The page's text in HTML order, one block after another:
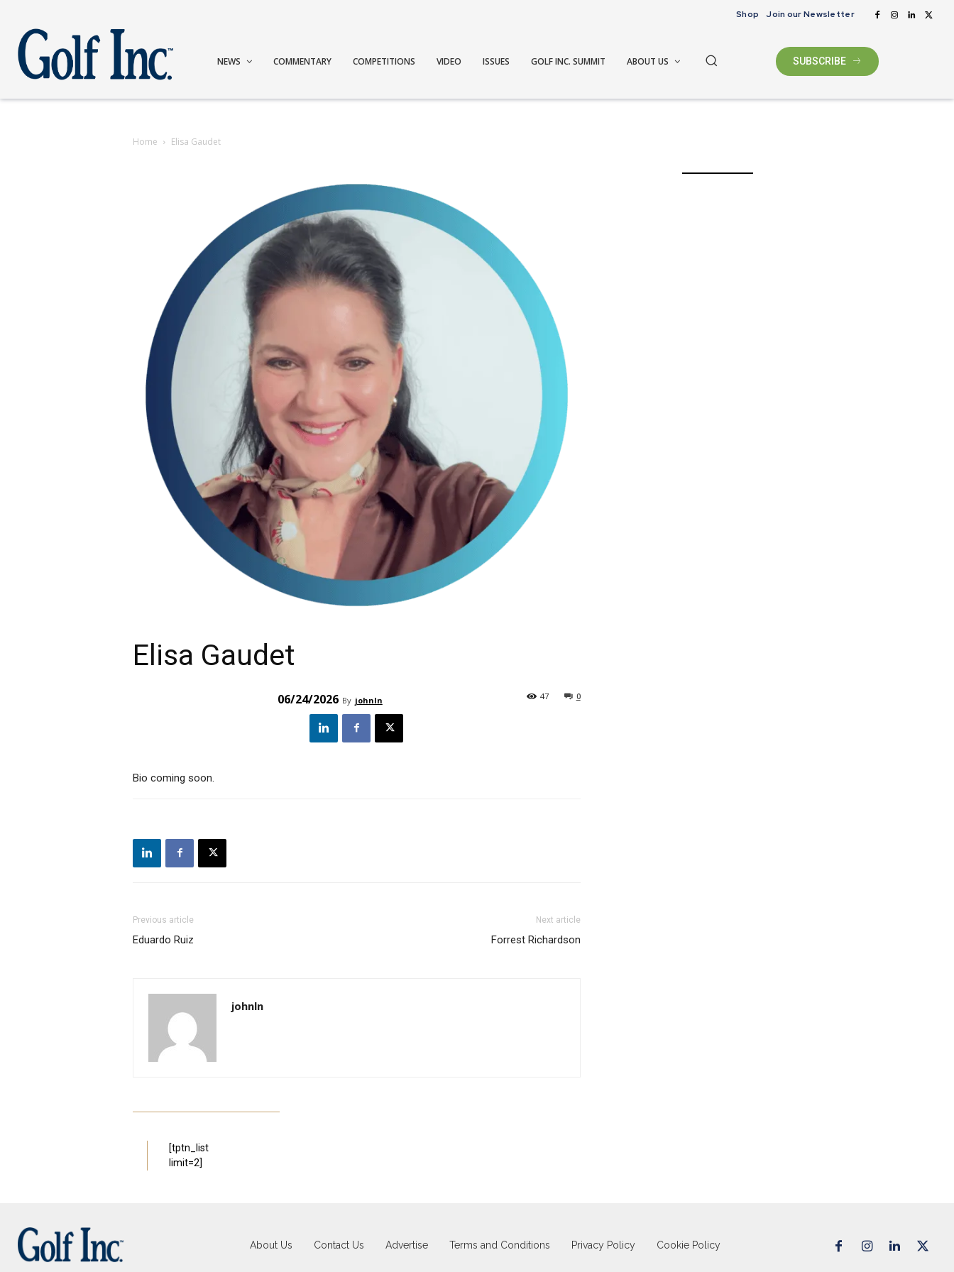
Shop Join our Newsletter
NEWS COMMENTARY COMPETITIONS VIDEO ISSUES GOLF INC. SUMMIT ABOUT US SUBSCRIBE
Home Elisa Gaudet
Elisa Gaudet
06/24/2026 By johnln 0
47
Bio coming soon.
Previous article
Eduardo Ruiz
Next article
Forrest Richardson
johnln
[tptn_list
limit=2]
About Us Contact Us Advertise Terms and Conditions Privacy Policy Cookie Policy